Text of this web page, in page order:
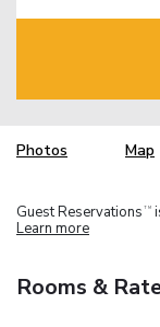
Photos Map
Guest Reservations TM
Learn more
Rooms &